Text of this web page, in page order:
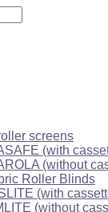
screens
(with
(without
Roller Blinds
(with
(without